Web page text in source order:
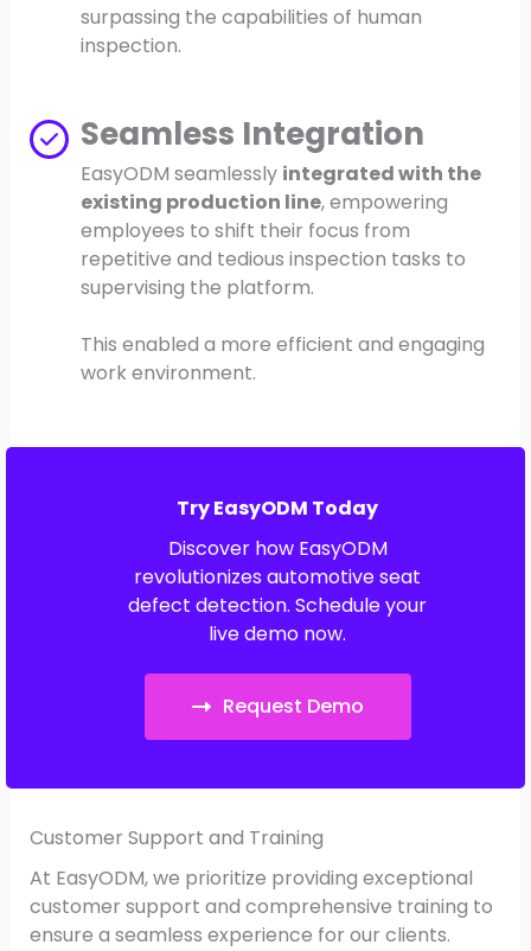
surpassing the capabilities of human
inspection.
Seamless Integration
EasyODM seamlessly integrated with the
existing production line, empowering
employees to shift their focus from
repetitive and tedious inspection tasks to
supervising the platform.
This enabled a more efficient and engaging
work environment.
Try EasyODM Today
Discover how EasyODM
revolutionizes automotive seat
defect detection. Schedule your
live demo now.
Request Demo
Customer Support and Training
At EasyODM, we prioritize providing exceptional
customer support and comprehensive training to
ensure a seamless experience for our clients.